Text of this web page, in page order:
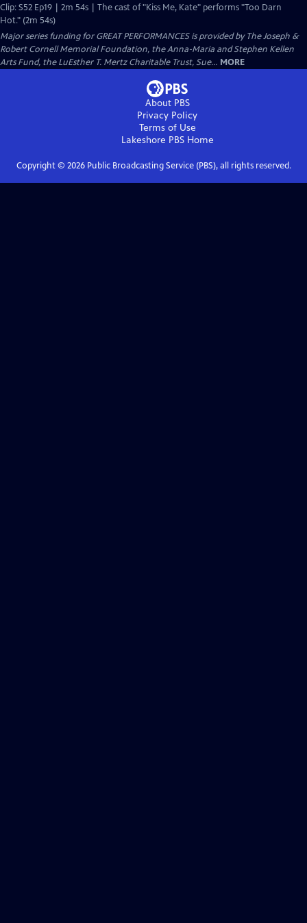
Clip: S52 Ep19 | 2m 54s | The cast of "Kiss Me, Kate" performs "Too Darn
Hot." (2m 54s)
Major series funding for GREAT PERFORMANCES is provided by The Joseph &
Robert Cornell Memorial Foundation, the Anna-Maria and Stephen Kellen
Arts Fund, the LuEsther T. Mertz Charitable Trust, Sue... MORE
About PBS
Privacy Policy
Terms of Use
Lakeshore PBSHome
Copyright © 2026Public Broadcasting Service (PBS), all rights reserved.